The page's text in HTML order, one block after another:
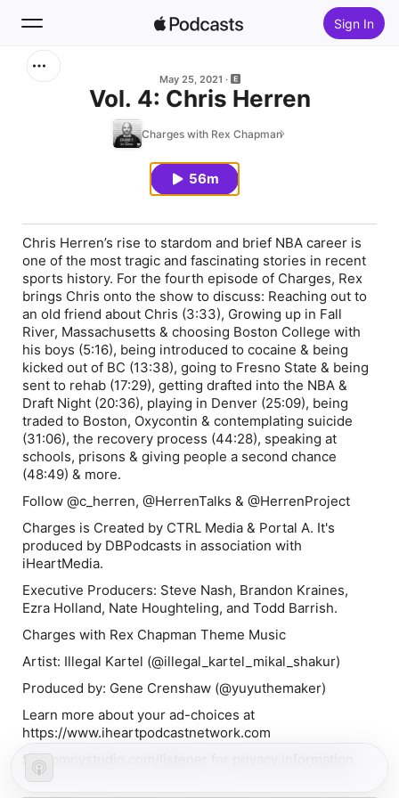
Sign In
May 25, 2021
Vol. 4: Chris Herren
Charges with Rex Chapman
56m
Chris Herren’s rise to stardom and brief NBA career is
one of the most tragic and fascinating stories in recent
sports history. For the fourth episode of Charges, Rex
brings Chris onto the show to discuss: Reaching out to
an old friend about Chris (3:33), Growing up in Fall
River, Massachusetts & choosing Boston College with
his boys (5:16), being introduced to cocaine & being
kicked out of BC (13:38), going to Fresno State & being
sent to rehab (17:29), getting drafted into the NBA &
Draft Night (20:36), playing in Denver (25:09), being
traded to Boston, Oxycontin & contemplating suicide
(31:06), the recovery process (44:28), speaking at
schools, prisons & giving people a second chance
(48:49) & more.
Follow @c_herren, @HerrenTalks & @HerrenProject
Charges is Created by CTRL Media & Portal A. It's
produced by DBPodcasts in association with
iHeartMedia.
Executive Producers: Steve Nash, Brandon Kraines,
Ezra Holland, Nate Houghteling, and Todd Barrish.
Charges with Rex Chapman Theme Music
Artist: Illegal Kartel (@illegal_kartel_mikal_shakur)
Produced by: Gene Crenshaw (@yuyuthemaker)
Learn more about your ad-choices at
https://www.iheartpodcastnetwork.com
See omnystudio.com/listener for privacy information.